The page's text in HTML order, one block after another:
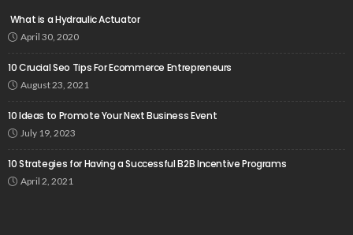
What is a Hydraulic Actuator
April 30, 2020
10 Crucial Seo Tips For Ecommerce Entrepreneurs
August 23, 2021
10 Ideas to Promote Your Next Business Event
July 19, 2023
10 Strategies for Having a Successful B2B Incentive Programs
April 2, 2021